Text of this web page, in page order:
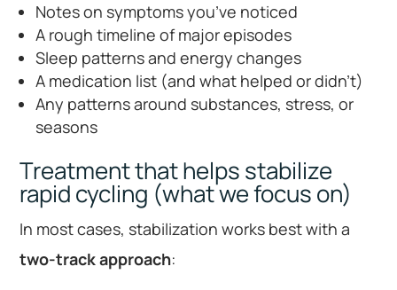
Notes on symptoms you’ve noticed
A rough timeline of major episodes
Sleep patterns and energy changes
A medication list (and what helped or didn’t)
Any patterns around substances, stress, or
seasons
Treatment that helps stabilize
rapid cycling (what we focus on)
In most cases, stabilization works best with a
two-track approach: